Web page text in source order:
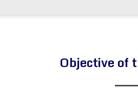
Objective of